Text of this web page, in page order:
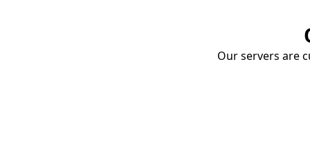
Our servers are